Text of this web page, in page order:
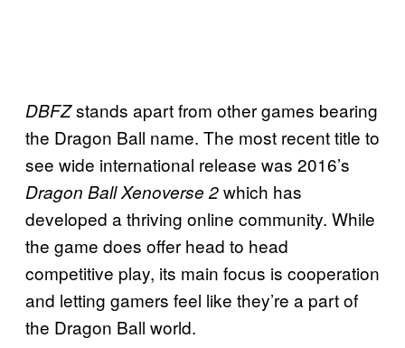
DBFZstands apart from other games bearing
the Dragon Ball name. The most recent title to
see wide international release was 2016’s
Dragon Ball Xenoverse 2which has
developed a thriving online community. While
the game does offer head to head
competitive play, its main focus is cooperation
and letting gamers feel like they’re a part of
the Dragon Ball world.